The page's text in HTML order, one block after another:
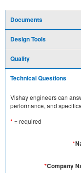
Documents
Design Tools
Quality
Technical Questions
Vishay engineers can
performance, and
* = required
*
*Company